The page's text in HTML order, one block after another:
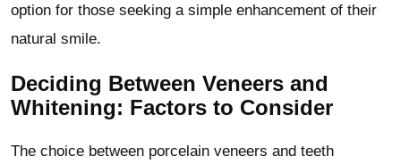
option for those seeking a simple enhancement of their
natural smile.
Deciding Between Veneers and
Whitening: Factors to Consider
The choice between porcelain veneers and teeth